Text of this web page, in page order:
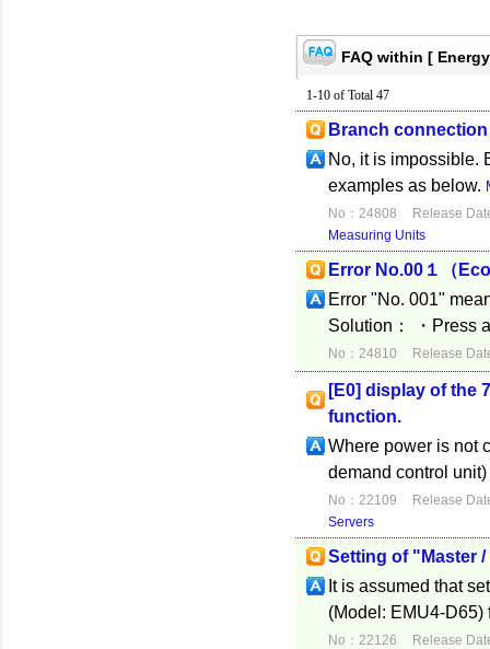
FAQ within [
1-10 of Total 47
Branch
No, it is impossible.
examples as below.
No：24808
Release
Measuring Units
Error No.00１（
Error "No. 001"
Solution： ・Press
No：24810 Release
[E0] display of the
function.
Where power is not
demand control
No：22109
Release
Servers
Setting of "Master
It is assumed that
(Model: EMU4-
No：22126 Release